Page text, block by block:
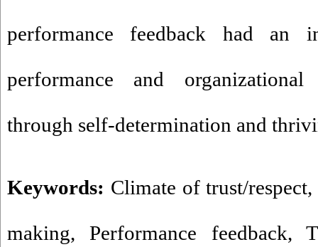
performance feedback had an
performance and
through self-determination and
Keywords: Climate of trust/respect
making,Performance feedback,